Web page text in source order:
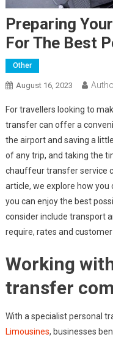
Preparing
For The Best
Other
August 16, 2023
For travellers looking to
transfer can offer a
the airport and saving a
of any trip, and taking the
chauffeur transfer service
article, we explore how
you can enjoy the best
consider include transport
require, rates and customer
Working
transfer
With a specialist personal
Limousines, businesses